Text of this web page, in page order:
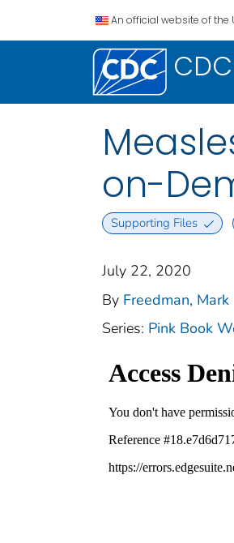
An official website of the
on-
Supporting Files
July 22, 2020
By Freedman, Mark
Series: Pink Book